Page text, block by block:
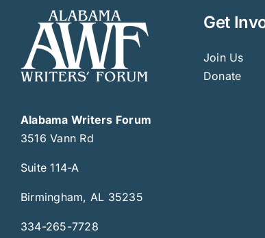
Alabama Writers Forum
3516 Vann Rd
Suite 114-A
Birmingham, AL 35235
334-265-7728
Get
Join Us
Donate